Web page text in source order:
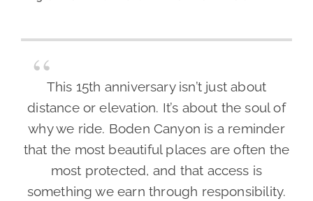
This 15th anniversary isn’t just about
distance or elevation. It’s about the soul of
why we ride. Boden Canyon is a reminder
that the most beautiful places are often the
most protected, and that access is
something we earn through responsibility.